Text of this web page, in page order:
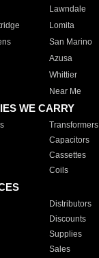
Lawndale
Lomita
San Marino
Azusa
Whittier
Near Me
WE CARRY
Transformers
Capacitors
Cassettes
Coils
Distributors
Discounts
Supplies
Sales